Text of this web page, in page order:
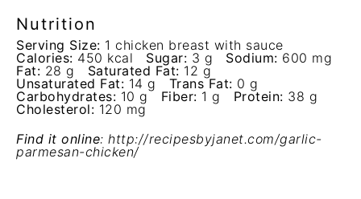
Nutrition
Serving Size: 1 chicken breast with sauce
Calories: 450 kcal Sugar: 3 g Sodium: 600 mg
Fat: 28 g Saturated Fat: 12 g
Unsaturated Fat: 14 g Trans Fat: 0 g
Carbohydrates: 10 g Fiber: 1 g Protein: 38 g
Cholesterol: 120 mg
Find it online: http://recipesbyjanet.com/garlic-
parmesan-chicken/